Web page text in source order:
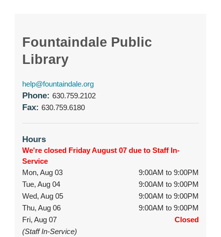
Fountaindale Public
Library
help@fountaindale.org
Phone: 630.759.2102
Fax: 630.759.6180
Hours
We're closed Friday August 07 due to Staff In-
Service
Mon, Aug 03
9:00AM to 9:00PM
Tue, Aug 04
9:00AM to 9:00PM
Wed, Aug 05
9:00AM to 9:00PM
Thu, Aug 06
9:00AM to 9:00PM
Fri, Aug 07
Closed
(Staff In-Service)